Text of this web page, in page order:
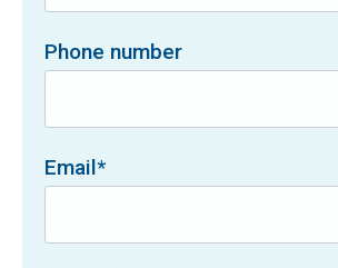
Phone number
Email*